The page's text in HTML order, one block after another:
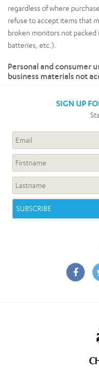
regardless of where
refuse to accept items that
broken monitors not packed
batteries, etc.).
Personal and consumer
business materials not
SIGN UP